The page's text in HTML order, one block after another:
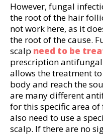
However, fungal
the root of the hair
not work here, as it
the root of the cause.
scalp need to be
prescription
allows the treatment
body and reach the
are many different
for this specific area
also need to use a
scalp. If there are no